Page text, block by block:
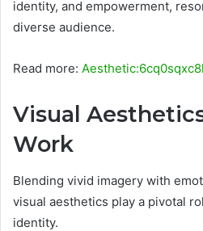
identity, and empowerment,
diverse audience.
Read more:
Visual Aesthetics
Work
Blending vivid imagery with
visual aesthetics play a pivotal
identity.